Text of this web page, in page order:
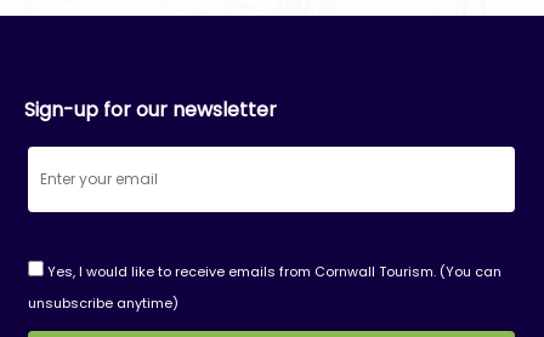
Sign-up for our newsletter
Yes, I would like to receive emails from Cornwall Tourism. (You can
unsubscribe anytime)